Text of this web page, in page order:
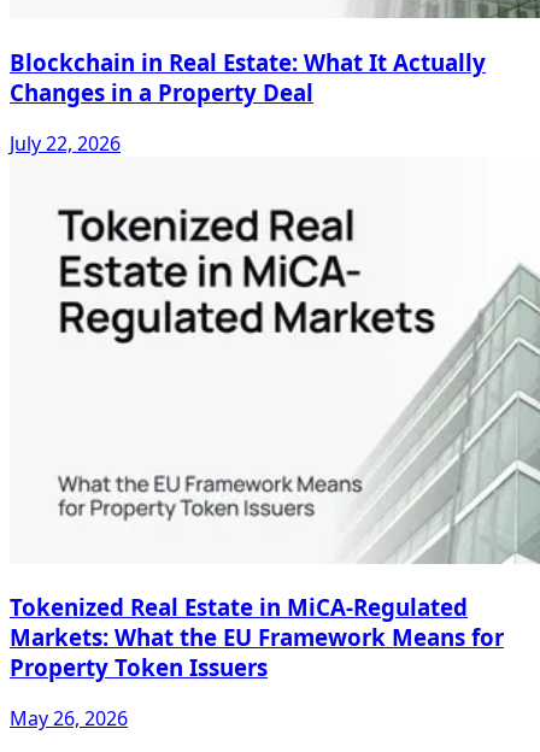
Blockchain in Real Estate: What It Actually
Changes in a Property Deal
July 22, 2026
Tokenized Real Estate in MiCA-Regulated
Markets: What the EU Framework Means for
Property Token Issuers
May 26, 2026